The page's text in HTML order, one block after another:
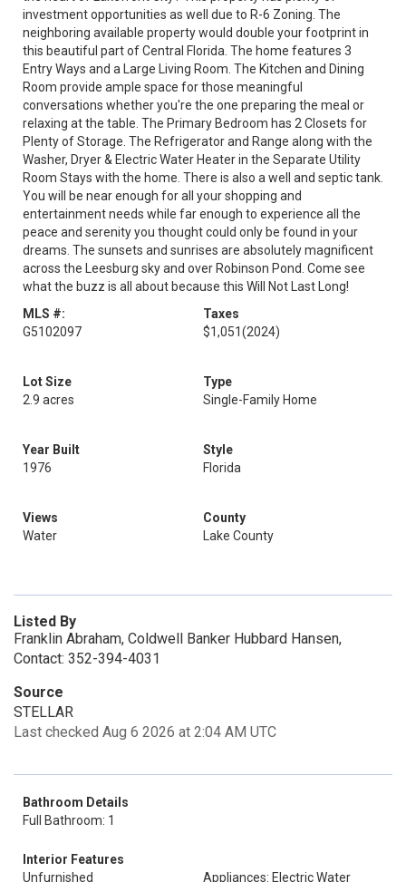
investment opportunities as well due to R-6 Zoning. The
neighboring available property would double your footprint in
this beautiful part of Central Florida. The home features 3
Entry Ways and a Large Living Room. The Kitchen and Dining
Room provide ample space for those meaningful
conversations whether you're the one preparing the meal or
relaxing at the table. The Primary Bedroom has 2 Closets for
Plenty of Storage. The Refrigerator and Range along with the
Washer, Dryer & Electric Water Heater in the Separate Utility
Room Stays with the home. There is also a well and septic tank.
You will be near enough for all your shopping and
entertainment needs while far enough to experience all the
peace and serenity you thought could only be found in your
dreams. The sunsets and sunrises are absolutely magnificent
across the Leesburg sky and over Robinson Pond. Come see
what the buzz is all about because this Will Not Last Long!
MLS #:
G5102097
Taxes
$1,051(2024)
Lot Size
2.9 acres
Type
Single-Family Home
Year Built
1976
Style
Florida
Views
Water
County
Lake County
Listed By
Franklin Abraham, Coldwell Banker Hubbard Hansen,
Contact: 352-394-4031
Source
STELLAR
Last checked Aug 6 2026 at 2:04 AM UTC
Bathroom Details
Full Bathroom: 1
Interior Features
Unfurnished
Appliances: Electric Water